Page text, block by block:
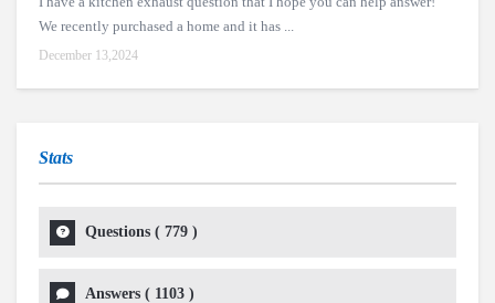
We recently purchased a home and it has ...
December 13,2024
Stats
Questions ( 779 )
Answers ( 1103 )